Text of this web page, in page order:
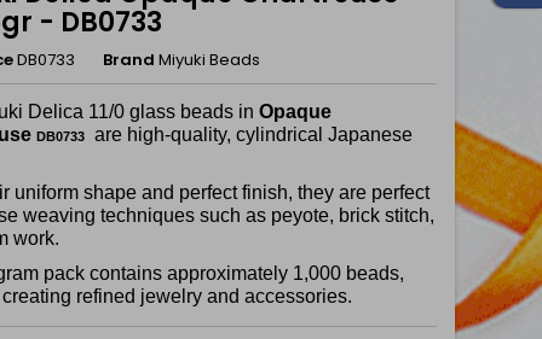
- DB0733
DB0733 Brand Miyuki Beads
Delica 11/0 glass beads in Opaque
DB0733 are high-quality, cylindrical Japanese
uniform shape and perfect finish, they are perfect
weaving techniques such as peyote, brick stitch,
work.
pack contains approximately 1,000 beads,
refined jewelry and accessories.